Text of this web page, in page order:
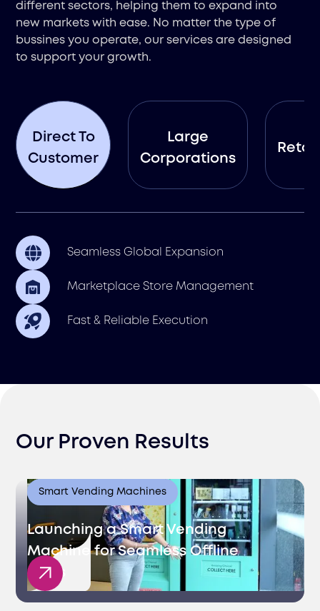
different sectors, helping them to expand into
new markets with ease. No matter the type of
bussines you operate, our services are designed
to support your growth.
Direct To
Customer
Large
Corporations
Seamless Global Expansion
Marketplace Store Management
Fast & Reliable Execution
Our Proven Results
Smart Vending Machines
Launching a Smart Vending
Machine for Seamless Offline
Sales